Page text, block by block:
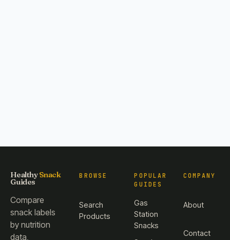
HealthySnack
Guides
Compare
snack labels
by nutrition
data,
BROWSE
Search
Products
POPULAR
GUIDES
Gas
Station
Snacks
COMPANY
About
Contact